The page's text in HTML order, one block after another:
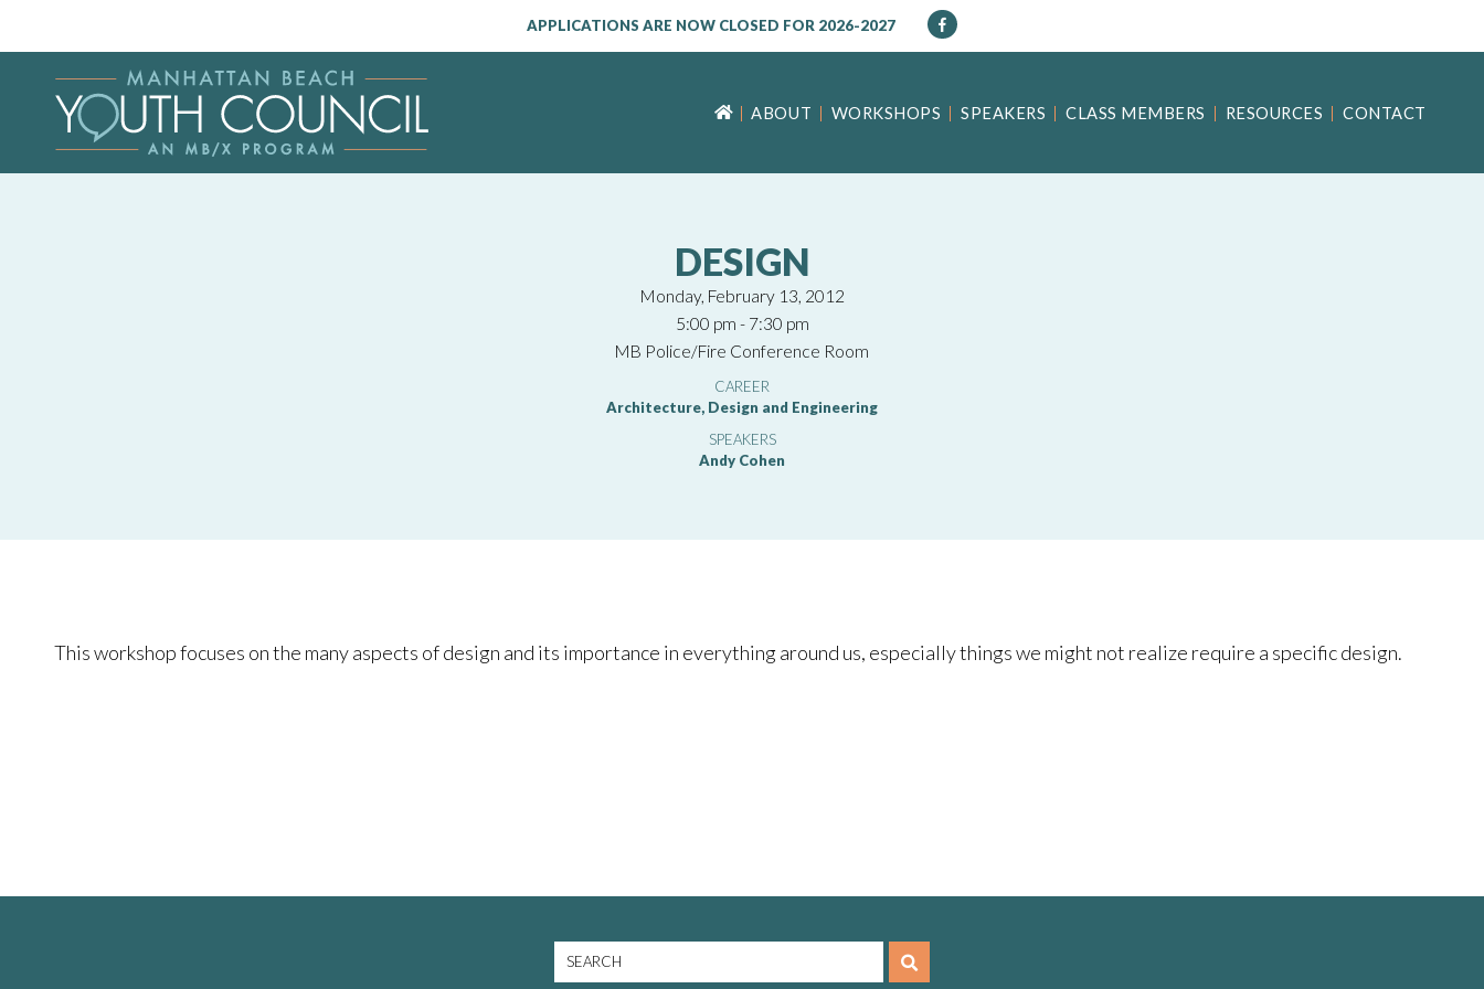
APPLICATIONS ARE NOW CLOSED FOR 2026-2027
ABOUT WORKSHOPS SPEAKERS CLASS MEMBERS RESOURCES CONTACT
DESIGN
Monday, February 13, 2012
5:00 pm - 7:30 pm
MB Police/Fire Conference Room
CAREER
Architecture, Design and Engineering
SPEAKERS
Andy Cohen
This workshop focuses on the many aspects of design and its importance in everything around us, especially things we might not realize require a specific design.